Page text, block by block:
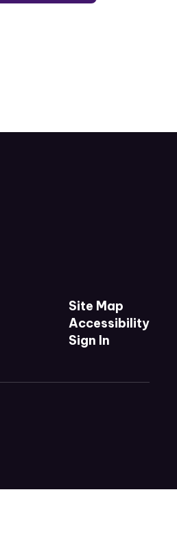
Site Map
Accessibility
Sign In